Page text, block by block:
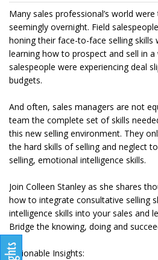
Many sales professional’s world
seemingly overnight. Field
honing their face-to-face selling skills
learning how to prospect and sell in
salespeople were experiencing deal
budgets.
And often, sales managers are not
team the complete set of skills
this new selling environment. They
the hard skills of selling and neglect
selling, emotional intelligence skills.
Join Colleen Stanley as she shares
how to integrate consultative selling
intelligence skills into your sales and
Bridge the knowing, doing and
Actionable Insights: